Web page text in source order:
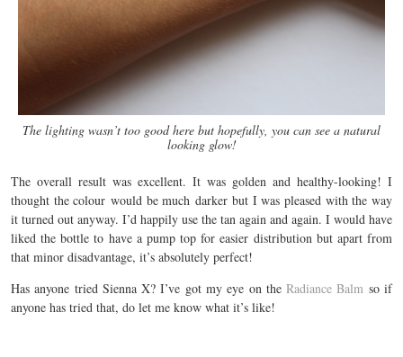
The lighting wasn’t too good here but hopefully, you can see a natural
looking glow!
The overall result was excellent. It was golden and healthy-looking! I
thought the colour would be much darker but I was pleased with the way
it turned out anyway. I’d happily use the tan again and again. I would have
liked the bottle to have a pump top for easier distribution but apart from
that minor disadvantage, it’s absolutely perfect!
Has anyone tried Sienna X? I’ve got my eye on theRadiance Balm so if
anyone has tried that, do let me know what it’s like!